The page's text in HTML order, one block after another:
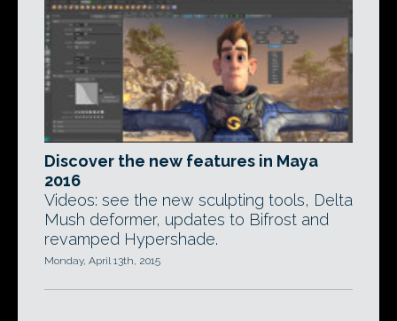
Discover the new features in Maya
2016
Videos: see the new sculpting tools, Delta
Mush deformer, updates to Bifrost and
revamped Hypershade.
Monday, April 13th, 2015